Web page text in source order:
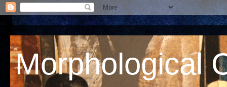
Morphological